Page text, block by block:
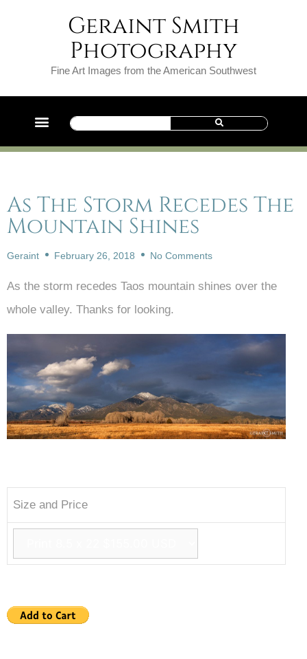
Geraint Smith
Photography
Fine Art Images from the American Southwest
As The Storm Recedes The
Mountain Shines
Geraint February 26, 2018 No Comments
As the storm recedes Taos mountain shines over the
whole valley. Thanks for looking.
Size and Price